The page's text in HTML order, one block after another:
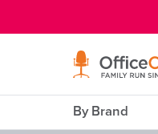
By Brand